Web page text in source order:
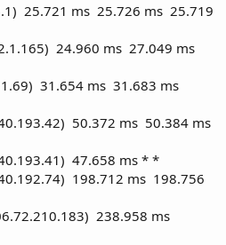
25.721 ms 25.726 ms 25.719
24.960 ms 27.049 ms
31.654 ms 31.683 ms
50.372 ms 50.384 ms
47.658 ms * *
198.712 ms 198.756
238.958 ms